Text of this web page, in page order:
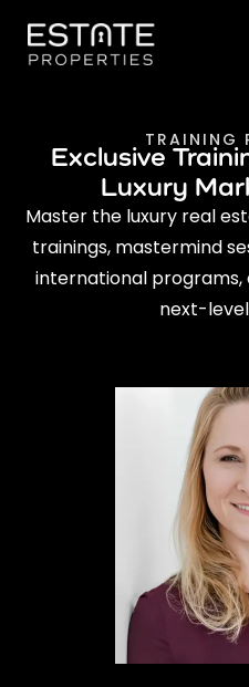
TRAINING
Exclusive
Luxury
Master the luxury real
trainings, mastermind
international
next-